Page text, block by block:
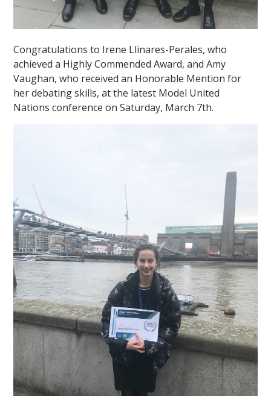
Congratulations to Irene Llinares-Perales, who
achieved a Highly Commended Award, and Amy
Vaughan, who received an Honorable Mention for
her debating skills, at the latest Model United
Nations conference on Saturday, March 7th.